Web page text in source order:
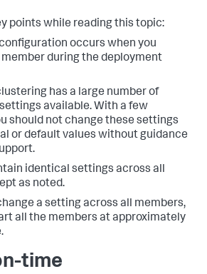
points while reading this topic:
occurs when you
during the deployment
has a large number of
available. With a few
should not change these settings
or default values without guidance
identical settings across all
as noted.
a setting across all members,
all the members at approximately
time